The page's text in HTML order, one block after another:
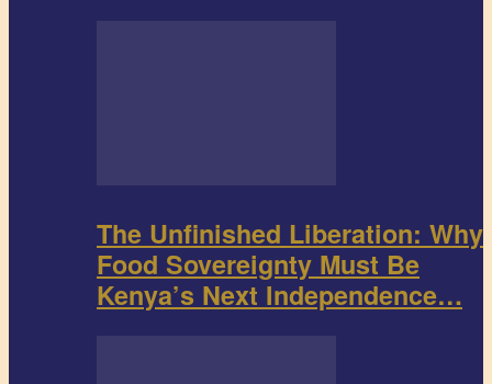
The Unfinished Liberation: Why
Food Sovereignty Must Be
Kenya’s Next Independence…